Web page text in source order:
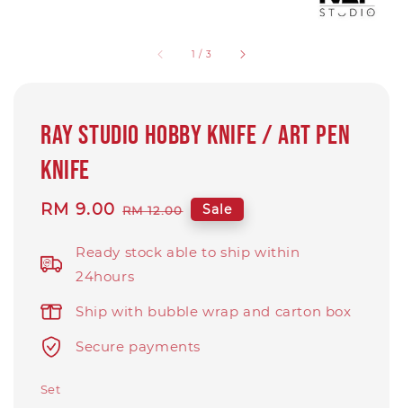
1 / 3
Ray Studio Hobby Knife / Art Pen
knife
Sale
RM 9.00 Regular
RM 12.00 Sale
Ready stock able to ship within
24hours
Ship with bubble wrap and carton box
Secure payments
Set